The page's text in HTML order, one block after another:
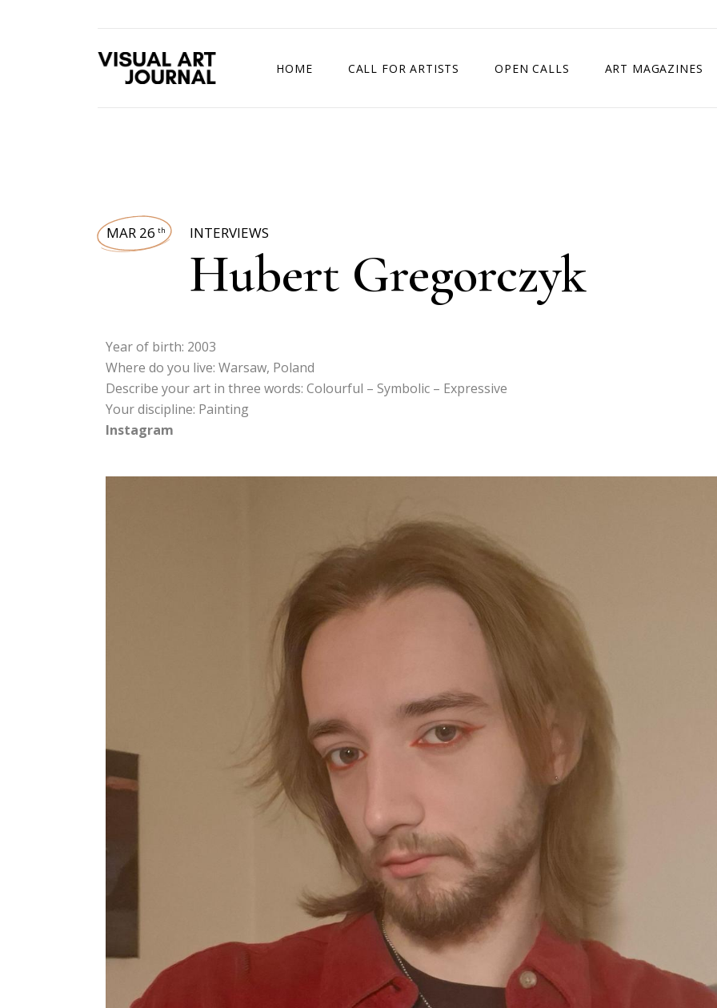
HOME CALL FOR ARTISTS OPEN CALLS ART MAGAZINES
MAR 26 th INTERVIEWS
Hubert Gregorczyk
Year of birth: 2003
Where do you live: Warsaw, Poland
Describe your art in three words: Colourful – Symbolic – Expressive
Your discipline: Painting
Instagram